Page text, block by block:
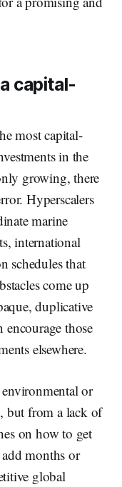
capital-
most capital-
in the
growing, there
Hyperscalers
marine
international
schedules that
come up
duplicative
those
elsewhere.
or
but from a lack of
on how to get
months or
global